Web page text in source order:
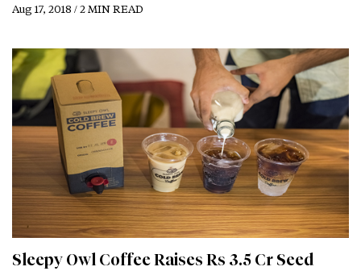
Aug 17, 2018 / 2 MIN READ
Sleepy Owl Coffee Raises Rs 3.5 Cr Seed